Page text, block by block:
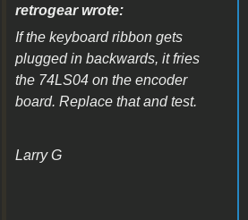
retrogear wrote:
If the keyboard ribbon gets
plugged in backwards, it fries
the 74LS04 on the encoder
board. Replace that and test.
Larry G